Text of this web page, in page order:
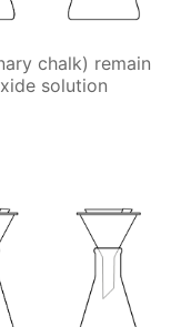
chalk) remain
solution